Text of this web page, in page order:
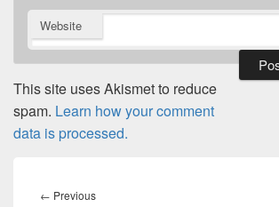
Website
This site uses Akismet to reduce
spam. Learn how your comment
data is processed.
navigation
← PreviousPrevious